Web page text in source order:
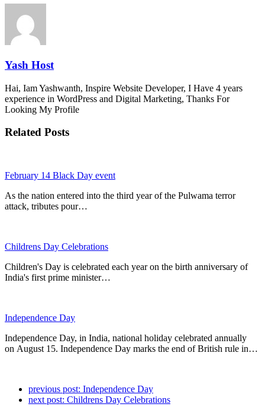
Yash Host
Hai, Iam Yashwanth, Inspire Website Developer, I Have 4 years
experience in WordPress and Digital Marketing, Thanks For
Looking My Profile
Related Posts
February 14 Black Day event
As the nation entered into the third year of the Pulwama terror
attack, tributes pour…
Childrens Day Celebrations
Children's Day is celebrated each year on the birth anniversary of
India's first prime minister…
Independence Day
Independence Day, in India, national holiday celebrated annually
on August 15. Independence Day marks the end of British rule in…
previous post: Independence Day
next post: Childrens Day Celebrations